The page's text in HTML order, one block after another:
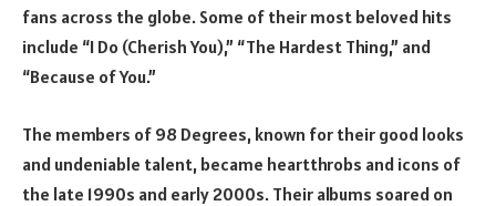
fans across the globe. Some of their most beloved hits
include “I Do (Cherish You),” “The Hardest Thing,” and
“Because of You.”
The members of 98 Degrees, known for their good looks
and undeniable talent, became heartthrobs and icons of
the late 1990s and early 2000s. Their albums soared on